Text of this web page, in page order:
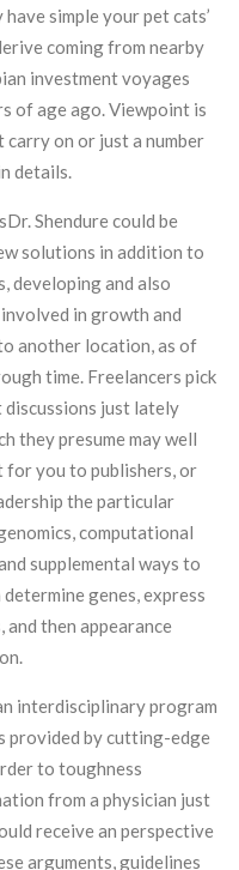
simple your pet cats’
coming from nearby
investment voyages
of age ago. Viewpoint is
on or just a number
details.
Dr. Shendure could be
solutions in addition to
developing and also
in growth and
another location, as of
time. Freelancers pick
just lately
they presume may well
you to publishers, or
the particular
computationaI
supplemental ways to
genes, express
then appearance
interdisciplinary program
provided by cutting-edge
to toughness
from a physician just
receive an perspective
arguments, guidelines